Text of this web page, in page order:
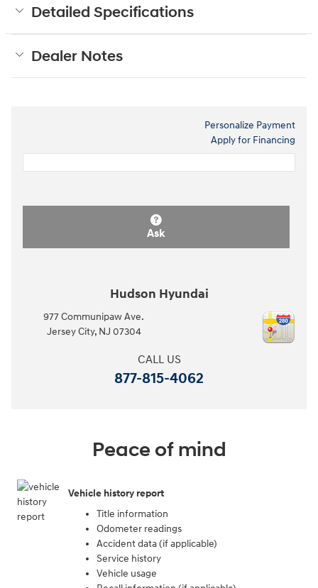
Detailed Specifications
Dealer Notes
Personalize Payment
Apply for Financing
Ask
Hudson Hyundai
977 Communipaw Ave.
Jersey City, NJ 07304
CALL US
877-815-4062
Peace of mind
Vehicle history report
Title information
Odometer readings
Accident data (if applicable)
Service history
Vehicle usage